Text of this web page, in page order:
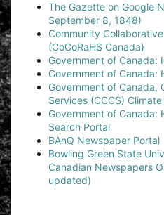
The Gazette on Google
September 8, 1848)
Community
(CoCoRaHS Canada)
Government of Canada:
Government of Canada:
Government of Canada,
Services (CCCS)
Government of Canada:
Search Portal
BAnQ Newspaper Portal
Bowling Green State
Canadian Newspapers
updated)